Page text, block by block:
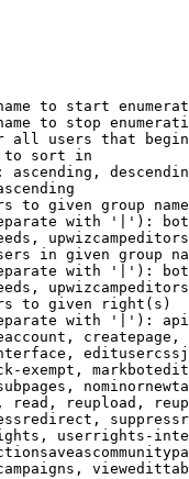
to start
to stop
all users that
sort in
ascending,
to given group
with '|'):
in given group
with '|'):
to given right(s)
with '|'):
exempt,
read, reupload,
userrights-